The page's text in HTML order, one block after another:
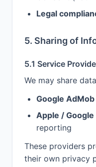
Legal
5. Sharing of
5.1 Service
We may share
Google AdMob
Apple / Google
reporting
These providers
their own privacy